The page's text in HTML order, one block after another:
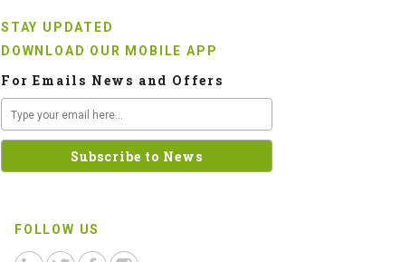
STAY UPDATED
DOWNLOAD OUR MOBILE APP
For Emails News and Offers
FOLLOW US